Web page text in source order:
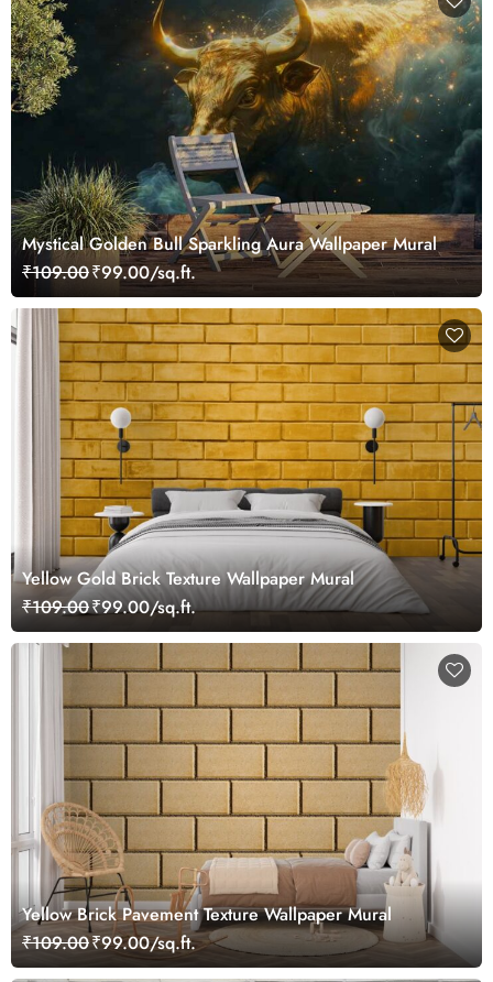
Mystical Golden Bull Sparkling Aura Wallpaper Mural
₹109.00₹99.00/sq.ft.
Yellow Gold Brick Texture Wallpaper Mural
₹109.00₹99.00/sq.ft.
Yellow Brick Pavement Texture Wallpaper Mural
₹109.00₹99.00/sq.ft.